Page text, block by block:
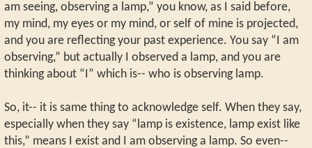
am seeing, observing a lamp,” you know, as I said before,
my mind, my eyes or my mind, or self of mine is projected,
and you are reflecting your past experience. You say “I am
observing,” but actually I observed a lamp, and you are
thinking about “I” which is-- who is observing lamp.
So, it-- it is same thing to acknowledge self. When they say,
especially when they say “lamp is existence, lamp exist like
this,” means I exist and I am observing a lamp. So even--